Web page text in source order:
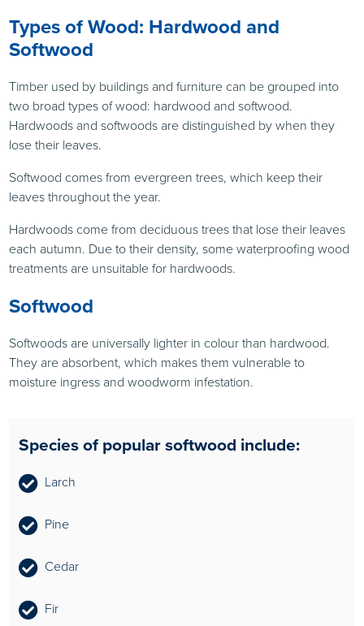
Types of Wood: Hardwood and
Softwood
Timber used by buildings and furniture can be grouped into
two broad types of wood: hardwood and softwood.
Hardwoods and softwoods are distinguished by when they
lose their leaves.
Softwood comes from evergreen trees, which keep their
leaves throughout the year.
Hardwoods come from deciduous trees that lose their leaves
each autumn. Due to their density, some waterproofing wood
treatments are unsuitable for hardwoods.
Softwood
Softwoods are universally lighter in colour than hardwood.
They are absorbent, which makes them vulnerable to
moisture ingress and woodworm infestation.
Species of popular softwood include:
Larch
Pine
Cedar
Fir